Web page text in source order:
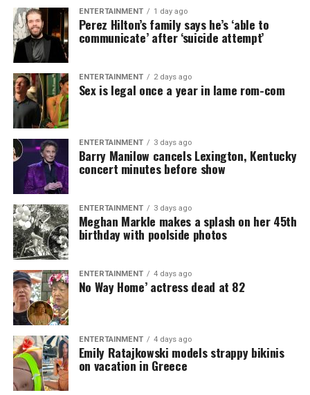
ENTERTAINMENT 1 day ago
Perez Hilton’s family says he’s ‘able to
communicate’ after ‘suicide attempt’
ENTERTAINMENT 2 days ago
Sex is legal once a year in lame rom-com
ENTERTAINMENT 3 days ago
Barry Manilow cancels Lexington, Kentucky
concert minutes before show
ENTERTAINMENT 3 days ago
Meghan Markle makes a splash on her 45th
birthday with poolside photos
ENTERTAINMENT 4 days ago
No Way Home’ actress dead at 82
ENTERTAINMENT 4 days ago
Emily Ratajkowski models strappy bikinis
on vacation in Greece